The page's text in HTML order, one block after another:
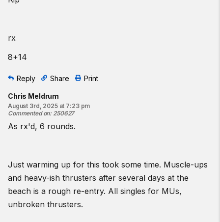
from the knees. For the thrusters, perform front squats if you
on any available machine.
Intermediate option:
of:
8 thrusters
17-calorie row
♀55lb
Beginner option:
low-ringmuscle-up
8 thrusters
12-calorie row
rx
8+14
Reply Share Print
Chris Meldrum
August 3rd, 2025 at 7:23 pm
Commented on: 250627
As rx'd, 6 rounds.
Just warming up for this took some time. Muscle-ups
and heavy-ish thrusters after several days at the
beach is a rough re-entry. All singles for MUs,
unbroken thrusters.